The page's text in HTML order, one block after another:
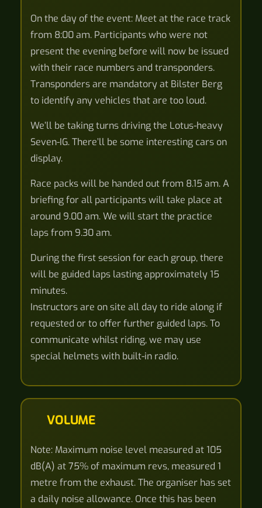
On the day of the event: Meet at the race track
from 8:00 am. Participants who were not
present the evening before will now be issued
with their race numbers and transponders.
Transponders are mandatory at Bilster Berg
to identify any vehicles that are too loud.
We’ll be taking turns driving the Lotus-heavy
Seven-IG. There’ll be some interesting cars on
display.
Race packs will be handed out from 8.15 am. A
briefing for all participants will take place at
around 9.00 am. We will start the practice
laps from 9.30 am.
During the first session for each group, there
will be guided laps lasting approximately 15
minutes.
Instructors are on site all day to ride along if
requested or to offer further guided laps. To
communicate whilst riding, we may use
special helmets with built-in radio.
VOLUME
Note: Maximum noise level measured at 105
dB(A) at 75% of maximum revs, measured 1
metre from the exhaust. The organiser has set
a daily noise allowance. Once this has been